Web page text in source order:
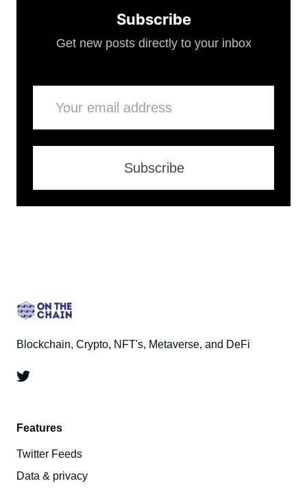
Subscribe
Get new posts directly to your inbox
Subscribe
Blockchain, Crypto, NFT's, Metaverse, and DeFi
Features
Twitter Feeds
Data & privacy